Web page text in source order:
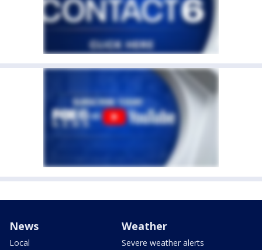
News
Local
Weather
Severe weather alerts